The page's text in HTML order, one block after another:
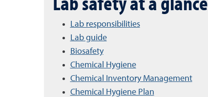
Lab responsibilities
Lab guide
Biosafety
Chemical Hygiene
Chemical Inventory Management
Chemical Hygiene Plan